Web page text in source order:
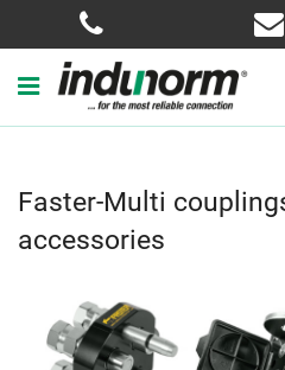
Faster-Multi
accessories